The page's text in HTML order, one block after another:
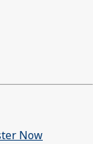
Now